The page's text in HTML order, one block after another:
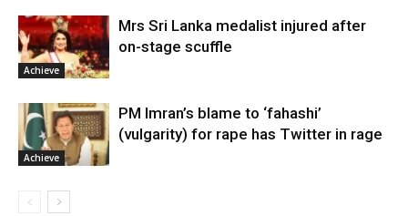
Achieve
Mrs Sri Lanka medalist injured after
on-stage scuffle
Achieve
PM Imran’s blame to ‘fahashi’
(vulgarity) for rape has Twitter in rage